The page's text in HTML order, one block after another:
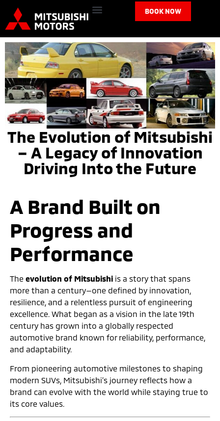
BOOK NOW
The Evolution of Mitsubishi
– A Legacy of Innovation
Driving Into the Future
A Brand Built on
Progress and
Performance
The evolution of Mitsubishi is a story that spans
more than a century—one defined by innovation,
resilience, and a relentless pursuit of engineering
excellence. What began as a vision in the late 19th
century has grown into a globally respected
automotive brand known for reliability, performance,
and adaptability.
From pioneering automotive milestones to shaping
modern SUVs, Mitsubishi’s journey reflects how a
brand can evolve with the world while staying true to
its core values.